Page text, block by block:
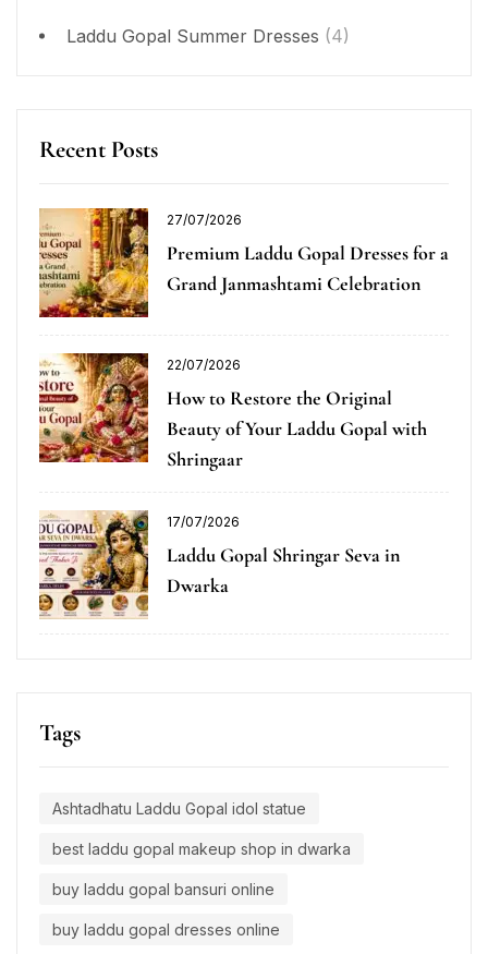
Laddu Gopal Summer Dresses (4)
Recent Posts
27/07/2026
Premium Laddu Gopal Dresses for a
Grand Janmashtami Celebration
22/07/2026
How to Restore the Original
Beauty of Your Laddu Gopal with
Shringaar
17/07/2026
Laddu Gopal Shringar Seva in
Dwarka
Tags
Ashtadhatu Laddu Gopal idol statue
best laddu gopal makeup shop in dwarka
buy laddu gopal bansuri online
buy laddu gopal dresses online